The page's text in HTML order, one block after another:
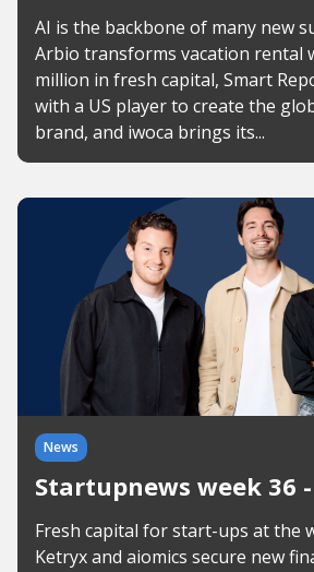
AI is the backbone of many new
Arbio transforms vacation rental
million in fresh capital, Smart
with a US player to create the
brand, and iwoca brings its...
News
Startupnews week 36
Fresh capital for start-ups at the
Ketryx and aiomics secure new